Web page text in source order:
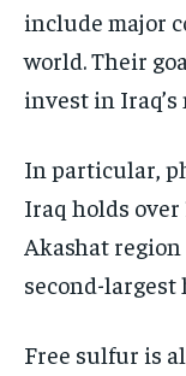
include major
world. Their
invest in
In particular,
Iraq holds
Akashat
second-
Free sulfur is